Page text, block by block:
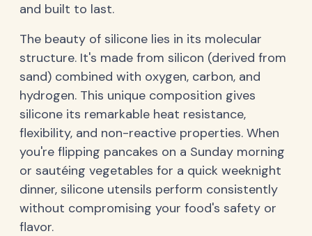
and built to last.
The beauty of silicone lies in its molecular
structure. It's made from silicon (derived from
sand) combined with oxygen, carbon, and
hydrogen. This unique composition gives
silicone its remarkable heat resistance,
flexibility, and non-reactive properties. When
you're flipping pancakes on a Sunday morning
or sautéing vegetables for a quick weeknight
dinner, silicone utensils perform consistently
without compromising your food's safety or
flavor.